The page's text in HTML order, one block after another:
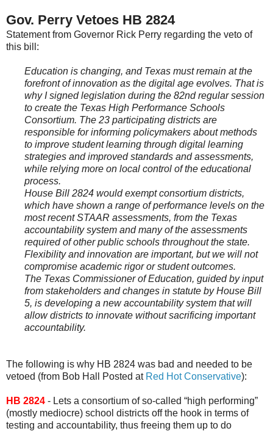
Gov. Perry Vetoes HB 2824
Statement from Governor Rick Perry regarding the veto of
this bill:
Education is changing, and Texas must remain at the
forefront of innovation as the digital age evolves. That is
why I signed legislation during the 82nd regular session
to create the Texas High Performance Schools
Consortium. The 23 participating districts are
responsible for informing policymakers about methods
to improve student learning through digital learning
strategies and improved standards and assessments,
while relying more on local control of the educational
process.
House Bill 2824 would exempt consortium districts,
which have shown a range of performance levels on the
most recent STAAR assessments, from the Texas
accountability system and many of the assessments
required of other public schools throughout the state.
Flexibility and innovation are important, but we will not
compromise academic rigor or student outcomes.
The Texas Commissioner of Education, guided by input
from stakeholders and changes in statute by House Bill
5, is developing a new accountability system that will
allow districts to innovate without sacrificing important
accountability.
The following is why HB 2824 was bad and needed to be
vetoed (from Bob Hall Posted at Red Hot Conservative):
HB 2824 - Lets a consortium of so-called “high performing”
(mostly mediocre) school districts off the hook in terms of
testing and accountability, thus freeing them up to do